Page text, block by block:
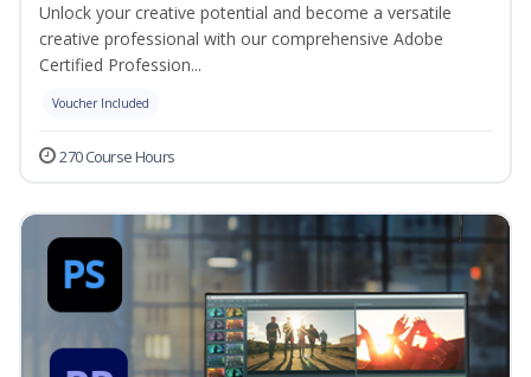
Unlock your creative potential and become a versatile
creative professional with our comprehensive Adobe
Certified Profession...
Voucher Included
270 Course Hours